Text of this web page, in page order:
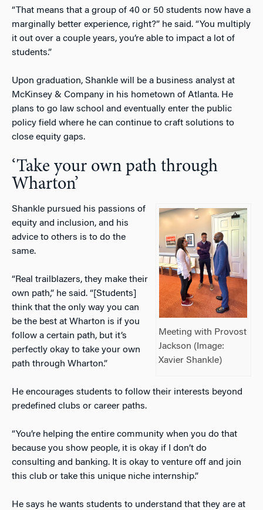
“That means that a group of 40 or 50 students now have a
marginally better experience, right?” he said. “You multiply
it out over a couple years, you’re able to impact a lot of
students.”
Upon graduation, Shankle will be a business analyst at
McKinsey & Company in his hometown of Atlanta. He
plans to go law school and eventually enter the public
policy field where he can continue to craft solutions to
close equity gaps.
‘Take your own path through
Wharton’
Meeting with Provost
Jackson (Image:
Xavier Shankle)
Shankle pursued his passions of
equity and inclusion, and his
advice to others is to do the
same.
“Real trailblazers, they make their
own path,” he said. “[Students]
think that the only way you can
be the best at Wharton is if you
follow a certain path, but it’s
perfectly okay to take your own
path through Wharton.”
He encourages students to follow their interests beyond
predefined clubs or career paths.
“You’re helping the entire community when you do that
because you show people, it is okay if I don’t do
consulting and banking. It is okay to venture off and join
this club or take this unique niche internship.”
He says he wants students to understand that they are at